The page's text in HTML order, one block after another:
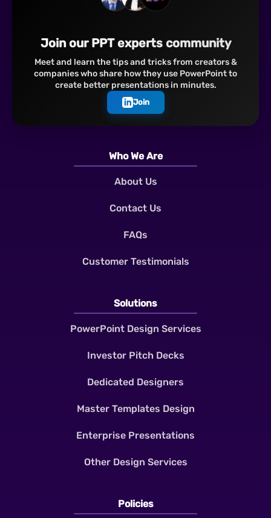
Join our PPT experts community
Meet and learn the tips and tricks from creators &
companies who share how they use PowerPoint to
create better presentations in minutes.
Join
Who We Are
About Us
Contact Us
FAQs
Customer Testimonials
Solutions
PowerPoint Design Services
Investor Pitch Decks
Dedicated Designers
Master Templates Design
Enterprise Presentations
Other Design Services
Policies